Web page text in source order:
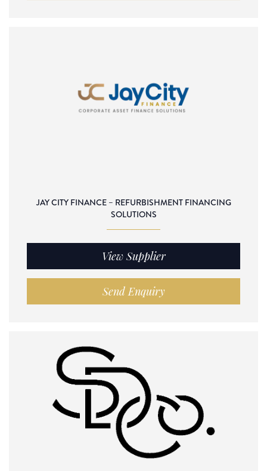
JAY CITY FINANCE – REFURBISHMENT FINANCING
SOLUTIONS
View Supplier
Send Enquiry